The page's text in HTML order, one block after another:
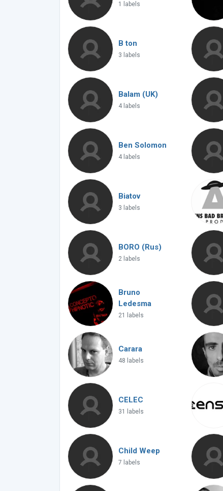
1 labels
B ton
3 labels
Balam (UK)
4 labels
Ben Solomon
4 labels
Biatov
3 labels
BORO (Rus)
2 labels
Bruno
Ledesma
21 labels
Carara
48 labels
CELEC
31 labels
Child Weep
7 labels